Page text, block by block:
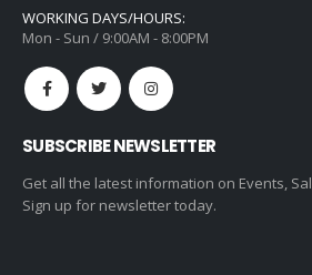
WORKING DAYS/HOURS:
Mon - Sun / 9:00AM - 8:00PM
SUBSCRIBE NEWSLETTER
Get all the latest information on Events,
Sign up for newsletter today.